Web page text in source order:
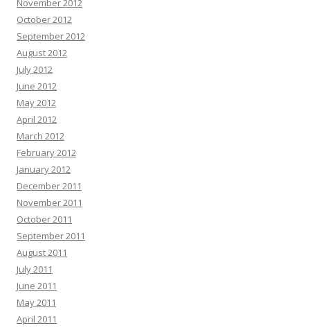
November 2012
October 2012
September 2012
August 2012
July 2012
June 2012
May 2012
April 2012
March 2012
February 2012
January 2012
December 2011
November 2011
October 2011
September 2011
August 2011
July 2011
June 2011
May 2011
April 2011